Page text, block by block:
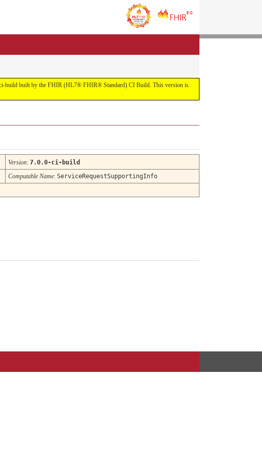
build built by the FHIR (HL7® FHIR® Standard) CI Build. This version is
Version: 7.0.0-ci-build
Computable Name: ServiceRequestSupportingInfo